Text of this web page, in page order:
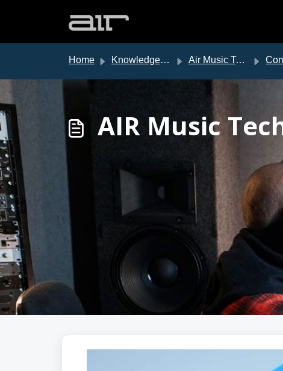
Home Knowledge base Air Music Tech Support
AIR Music